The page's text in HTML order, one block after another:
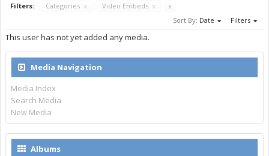
Filters: Categories x Video Embeds x
x
Sort By: Date Filters
This user has not yet added any media.
Media Navigation
Media Index
Search Media
New Media
Albums